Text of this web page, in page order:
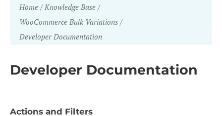
Home
Knowledge Base
WooCommerce Bulk Variations
Developer Documentation
Developer Documentation
Actions and Filters